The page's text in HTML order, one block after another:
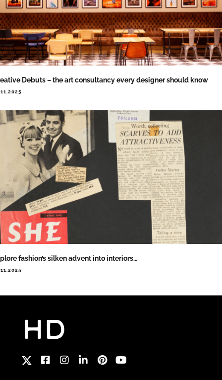
Debuts – the art consultancy every designer should know
fashion’s silken advent into interiors…